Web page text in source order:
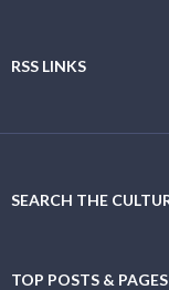
RSS LINKS
SEARCH THE
TOP POSTS & PAGES